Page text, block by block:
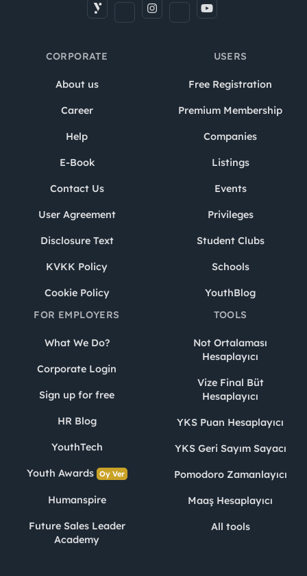
CORPORATE
About us
Career
Help
E-Book
Contact Us
User Agreement
Disclosure Text
KVKK Policy
Cookie Policy
USERS
Free Registration
Premium Membership
Companies
Listings
Events
Privileges
Student Clubs
Schools
YouthBlog
FOR EMPLOYERS
What We Do?
Corporate Login
Sign up for free
HR Blog
YouthTech
Youth Awards Oy Ver
Humanspire
Future Sales Leader
Academy
TOOLS
Not Ortalaması
Hesaplayıcı
Vize Final Büt
Hesaplayıcı
YKS Puan Hesaplayıcı
YKS Geri Sayım Sayacı
Pomodoro Zamanlayıcı
Maaş Hesaplayıcı
All tools